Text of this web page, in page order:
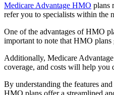
Medicare Advantage HMO plans
refer you to specialists within the
One of the advantages of HMO
important to note that HMO
Additionally, Medicare
coverage, and costs will help you
By understanding the features
HMO plans offer a streamlined